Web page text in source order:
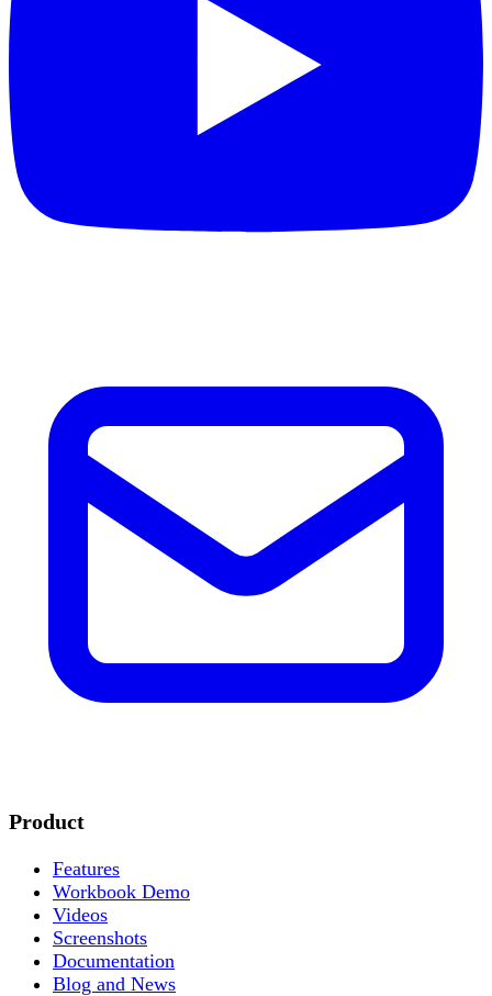
Product
Features
Workbook Demo
Videos
Screenshots
Documentation
Blog and News